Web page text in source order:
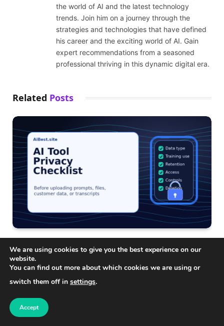
the world of AI and the latest technology
trends. Join him on a journey through the
strategies and technologies that have defined
his career and the exciting world of AI. Gain
expert recommendations from a seasoned
professional thriving in this dynamic digital era.
Related Posts
AI TECHNOLOGY
AI Tool Privacy Checklist: What to Check Before
Uploading Your Data
We are using cookies to give you the best experience on our
website.
You can find out more about which cookies we are using or
switch them off in settings.
Accept